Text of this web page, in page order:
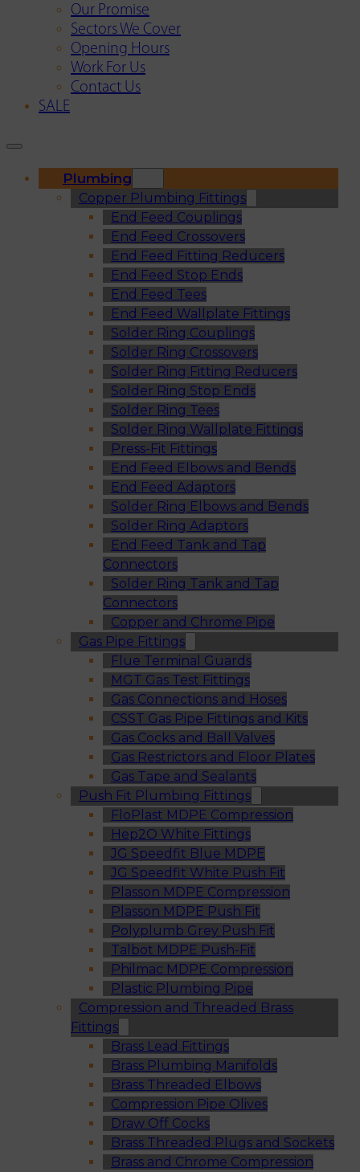
Our Promise
Sectors We Cover
Opening Hours
Work For Us
Contact Us
SALE
Plumbing
Copper Plumbing Fittings
End Feed Couplings
End Feed Crossovers
End Feed Fitting Reducers
End Feed Stop Ends
End Feed Tees
End Feed Wallplate Fittings
Solder Ring Couplings
Solder Ring Crossovers
Solder Ring Fitting Reducers
Solder Ring Stop Ends
Solder Ring Tees
Solder Ring Wallplate Fittings
Press-Fit Fittings
End Feed Elbows and Bends
End Feed Adaptors
Solder Ring Elbows and Bends
Solder Ring Adaptors
End Feed Tank and Tap
Connectors
Solder Ring Tank and Tap
Connectors
Copper and Chrome Pipe
Gas Pipe Fittings
Flue Terminal Guards
MGT Gas Test Fittings
Gas Connections and Hoses
CSST Gas Pipe Fittings and Kits
Gas Cocks and Ball Valves
Gas Restrictors and Floor Plates
Gas Tape and Sealants
Push Fit Plumbing Fittings
FloPlast MDPE Compression
Hep2O White Fittings
JG Speedfit Blue MDPE
JG Speedfit White Push Fit
Plasson MDPE Compression
Plasson MDPE Push Fit
Polyplumb Grey Push Fit
Talbot MDPE Push-Fit
Philmac MDPE Compression
Plastic Plumbing Pipe
Compression and Threaded Brass
Fittings
Brass Lead Fittings
Brass Plumbing Manifolds
Brass Threaded Elbows
Compression Pipe Olives
Draw Off Cocks
Brass Threaded Plugs and Sockets
Brass and Chrome Compression